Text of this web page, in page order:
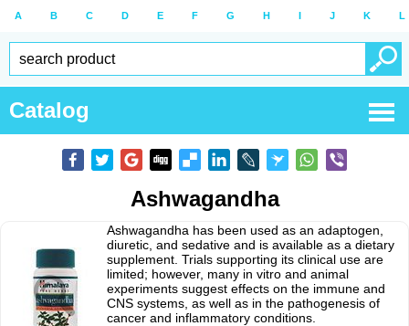
A B C D E F G H I J K L
Catalog
Ashwagandha
Ashwagandha has been used as an adaptogen,
diuretic, and sedative and is available as a dietary
supplement. Trials supporting its clinical use are
limited; however, many in vitro and animal
experiments suggest effects on the immune and
CNS systems, as well as in the pathogenesis of
cancer and inflammatory conditions.